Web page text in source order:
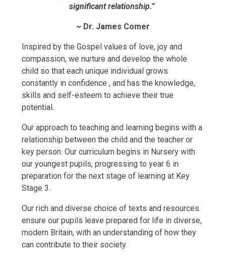
significant relationship.”
~ Dr. James Comer
Inspired by the Gospel values of love, joy and
compassion, we nurture and develop the whole
child so that each unique individual grows
constantly in confidence , and has the knowledge,
skills and self-esteem to achieve their true
potential.
Our approach to teaching and learning begins with a
relationship between the child and the teacher or
key person. Our curriculum begins in Nursery with
our youngest pupils, progressing to year 6 in
preparation for the next stage of learning at Key
Stage 3.
Our rich and diverse choice of texts and resources
ensure our pupils leave prepared for life in diverse,
modern Britain, with an understanding of how they
can contribute to their society.